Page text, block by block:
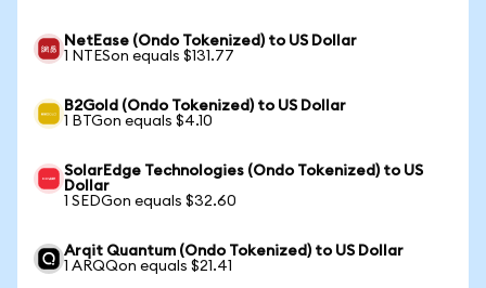
NetEase (Ondo Tokenized) to US Dollar
1 NTESon equals $131.77
B2Gold (Ondo Tokenized) to US Dollar
1 BTGon equals $4.10
SolarEdge Technologies (Ondo Tokenized) to US
Dollar
1 SEDGon equals $32.60
Arqit Quantum (Ondo Tokenized) to US Dollar
1 ARQQon equals $21.41